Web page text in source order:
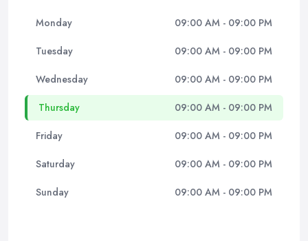
Monday 09:00 AM - 09:00 PM
Tuesday 09:00 AM - 09:00 PM
Wednesday 09:00 AM - 09:00 PM
Thursday 09:00 AM - 09:00 PM
Friday 09:00 AM - 09:00 PM
Saturday 09:00 AM - 09:00 PM
Sunday 09:00 AM - 09:00 PM